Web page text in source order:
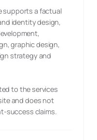
supports a factual
identity design,
graphic design,
strategy and
to the services
and does not
success claims.